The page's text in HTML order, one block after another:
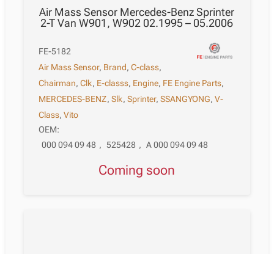
Air Mass Sensor Mercedes-Benz Sprinter
2-T Van W901, W902 02.1995 – 05.2006
FE-5182
Air Mass Sensor, Brand,C-class,
Chairman,Clk, E-classs, Engine, FE Engine Parts,
MERCEDES-BENZ,Slk,Sprinter,SSANGYONG,V-
Class,Vito
OEM:
000 094 09 48 , 525428 , A 000 094 09 48
Coming soon